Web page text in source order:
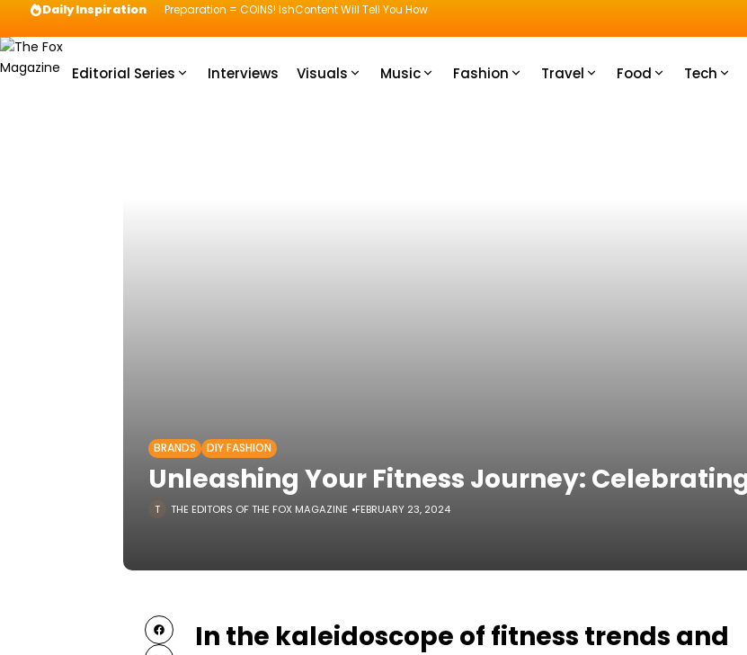
Daily Inspiration Preparation = COINS! IshContent Will Tell You How
Editorial Series Interviews Visuals Music Fashion Travel Food Tech
BRANDS DIY FASHION
Unleashing Your Fitness Journey:
THE EDITORS OF THE FOX MAGAZINE FEBRUARY 23, 2024
In the kaleidoscope of fitness trends and